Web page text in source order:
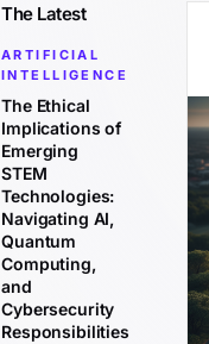
The Latest
ARTIFICIAL
INTELLIGENCE
The Ethical
Implications of
Emerging
STEM
Technologies:
Navigating AI,
Quantum
Computing,
and
Cybersecurity
Responsibilities